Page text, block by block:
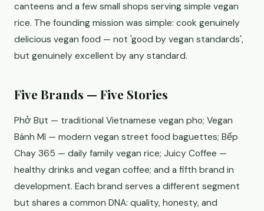
canteens and a few small shops serving simple vegan
rice. The founding mission was simple: cook genuinely
delicious vegan food — not 'good by vegan standards',
but genuinely excellent by any standard.
Five Brands — Five Stories
Phở Bụt — traditional Vietnamese vegan pho; Vegan
Bánh Mì — modern vegan street food baguettes; Bếp
Chay 365 — daily family vegan rice; Juicy Coffee —
healthy drinks and vegan coffee; and a fifth brand in
development. Each brand serves a different segment
but shares a common DNA: quality, honesty, and